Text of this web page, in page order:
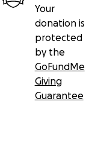
Your
donation is
protected
by the
GoFundMe
Giving
Guarantee